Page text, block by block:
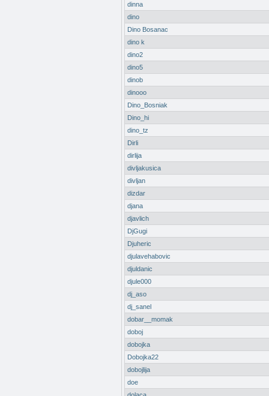
dinna
dino
Dino Bosanac
dino k
dino2
dino5
dinob
dinooo
Dino_Bosniak
Dino_hi
dino_tz
Dirli
dirlija
divljakusica
divljan
dizdar
djana
djavlich
DjGugi
Djuheric
djulavehabovic
djuldanic
djule000
dj_aso
dj_sanel
dobar__momak
doboj
dobojka
Dobojka22
dobojlija
doe